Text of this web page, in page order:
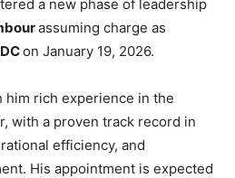
a new phase of leadership
assuming charge as
on January 19, 2026.
him rich experience in the
with a proven track record in
efficiency, and
His appointment is expected